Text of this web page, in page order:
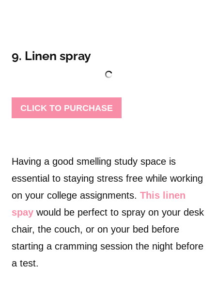
9. Linen spray
CLICK TO PURCHASE
Having a good smelling study space is
essential to staying stress free while working
on your college assignments. This linen
spay would be perfect to spray on your desk
chair, the couch, or on your bed before
starting a cramming session the night before
a test.